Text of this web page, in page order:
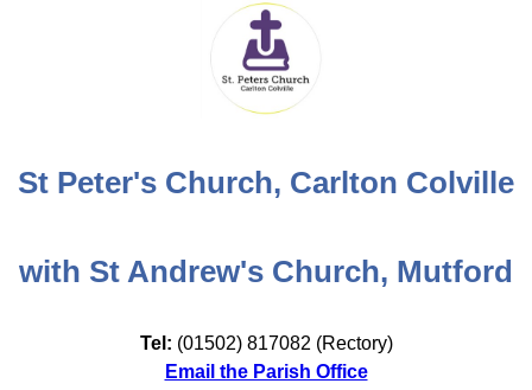
St Peter's Church, Carlton Colville
with St Andrew's Church, Mutford
Tel: (01502) 817082 (Rectory)
Email the Parish Office